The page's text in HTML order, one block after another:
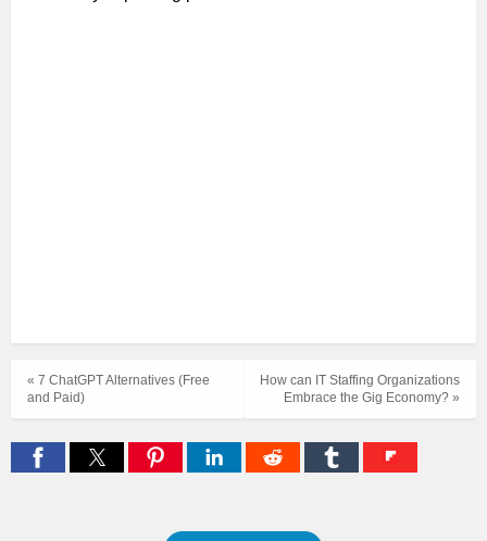
How can IT Staffing Organizations
Embrace the Gig Economy? »
« 7 ChatGPT Alternatives (Free
and Paid)